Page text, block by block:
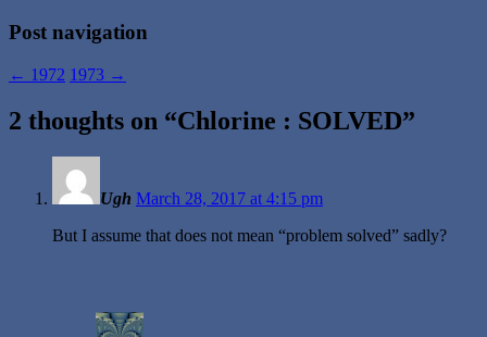
Post navigation
← 1972 1973 →
2 thoughts on “Chlorine : SOLVED”
Ugh March 28, 2017 at 4:15 pm
But I assume that does not mean “problem solved” sadly?